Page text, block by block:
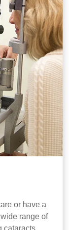
or have a
range of
cataracts,